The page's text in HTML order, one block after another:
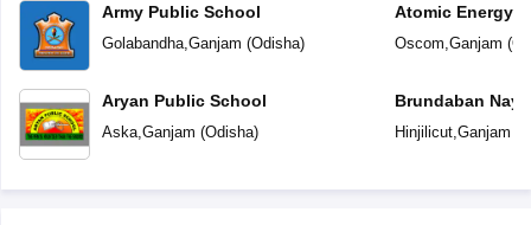
Army Public School
Golabandha, Ganjam (Odisha)
Aryan Public School
Aska, Ganjam (Odisha)
Atomic Energy
Oscom Ganjam (
Brundaban
School
Hinjilicut, Ganjam